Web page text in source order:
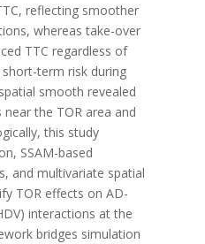
reflecting smoother
whereas take-over
TTC regardless of
term risk during
smooth revealed
the TOR area and
this study
SSAM-based
and multivariate spatial
TOR effects on AD-
interactions at the
bridges simulation